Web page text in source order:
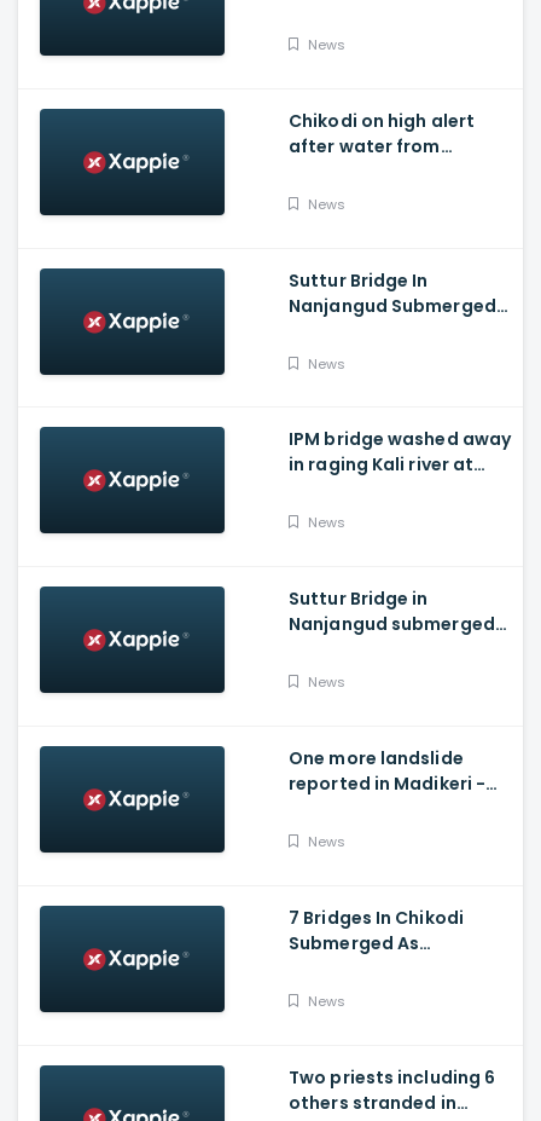
place barricades
News
Chikodi on high alert
after water from
released to Krishna river
News
Suttur Bridge In
Nanjangud Submerged
From Kabini Dam
News
IPM bridge washed away
in raging Kali river at
Kannada
News
Suttur Bridge in
Nanjangud submerged
from Kabini Dam
News
One more landslide
reported in Madikeri -
News
7 Bridges In Chikodi
Submerged As
Water Into Krishna River
News
Two priests including 6
others stranded in